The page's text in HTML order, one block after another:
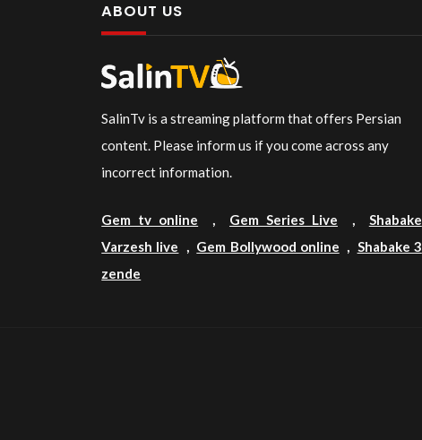
ABOUT US
SalinTv is a streaming platform that offers Persian
content. Please inform us if you come across any
incorrect information.
Gem tv online , Gem Series Live , Shabake
Varzesh live , Gem Bollywood online , Shabake 3
zende